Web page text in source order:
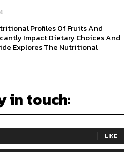
Profiles Of Fruits And
Impact Dietary Choices And
Explores The Nutritional
in touch:
LIKE